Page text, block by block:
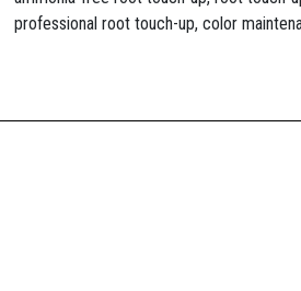
professional root touch-up, color